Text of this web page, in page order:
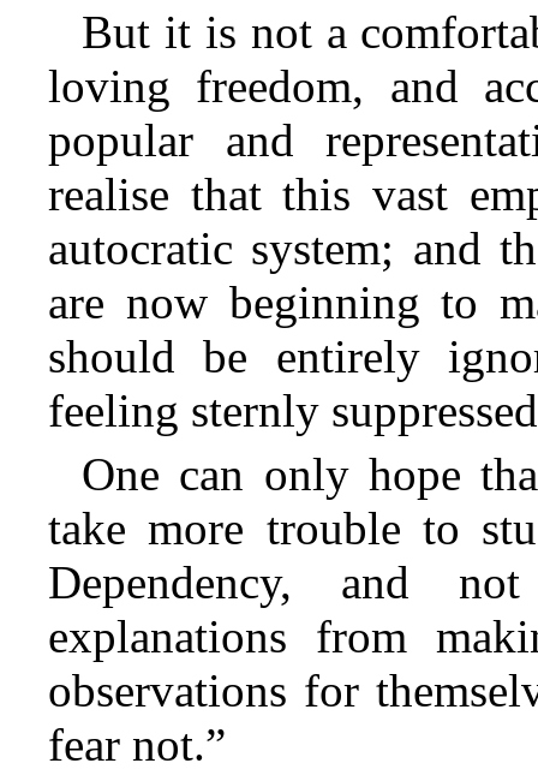
But it is not a
loving freedom, and
popular and
realise that this vast
autocratic system; and
are now beginning to
should be entirely
feeling sternly
One can only hope
take more trouble to
Dependency, and
explanations from
observations for
fear not.”